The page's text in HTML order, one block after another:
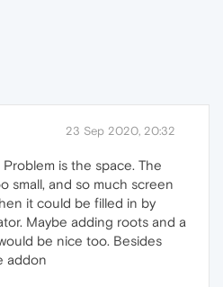
23 Sep 2020, 20:32
is the space. The
small, and so much screen
it could be filled in by
Maybe adding roots and a
be nice too. Besides
addon